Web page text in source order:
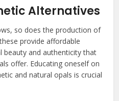
Alternatives
so does the production of
provide affordable
beauty and authenticity that
offer. Educating oneself on
and natural opals is crucial